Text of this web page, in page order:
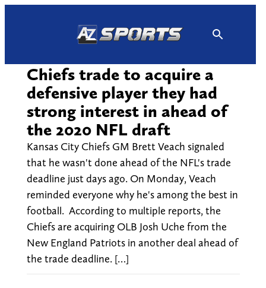
Chiefs trade to acquire a
defensive player they had
strong interest in ahead of
the 2020 NFL draft
Kansas City Chiefs GM Brett Veach signaled
that he wasn't done ahead of the NFL's trade
deadline just days ago. On Monday, Veach
reminded everyone why he's among the best in
football. According to multiple reports, the
Chiefs are acquiring OLB Josh Uche from the
New England Patriots in another deal ahead of
the trade deadline. […]